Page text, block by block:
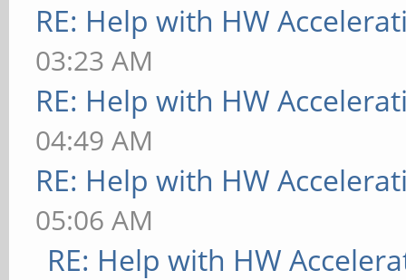
RE: Help with HW
03:23 AM
RE: Help with HW
04:49 AM
RE: Help with HW
05:06 AM
RE: Help with HW